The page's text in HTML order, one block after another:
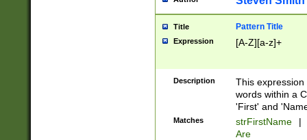
Title Pattern Title
Expression [A-Z][a-z]+
Description
This
words within a
'First' and
Matches strFirstName |
Are